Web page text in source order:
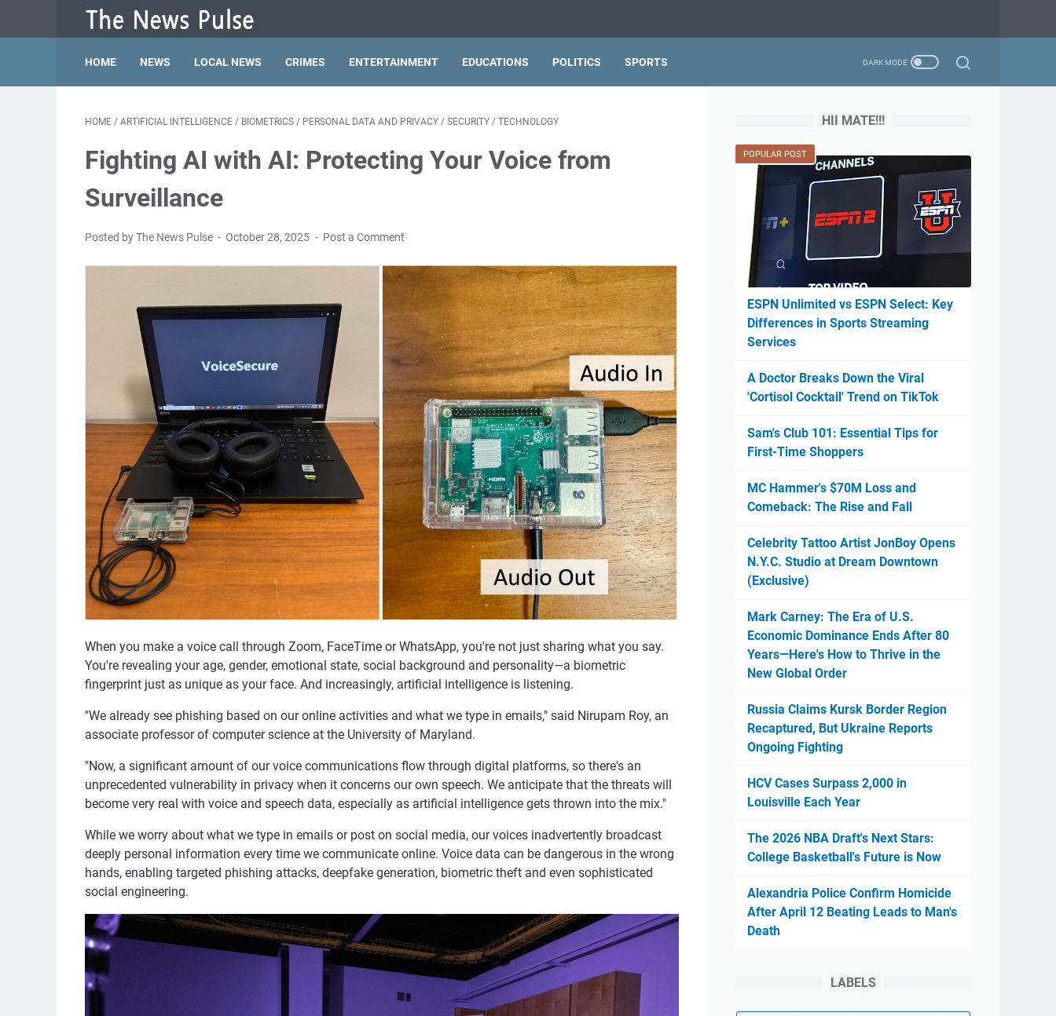
HOME NEWS LOCAL NEWS CRIMES ENTERTAINMENT EDUCATIONS POLITICS SPORTS
HOME / ARTIFICIAL INTELLIGENCE / BIOMETRICS / PERSONAL DATA AND PRIVACY / SECURITY / TECHNOLOGY
Fighting AI with AI: Protecting Your Voice from
Surveillance
Posted by The News Pulse October 28, 2025 Post a Comment
When you make a voice call through Zoom, FaceTime or WhatsApp, you're not just sharing what you say.
You're revealing your age, gender, emotional state, social background and personality—a biometric
fingerprint just as unique as your face. And increasingly, artificial intelligence is listening.
"We already see phishing based on our online activities and what we type in emails," said Nirupam Roy, an
associate professor of computer science at the University of Maryland.
"Now, a significant amount of our voice communications flow through digital platforms, so there's an
unprecedented vulnerability in privacy when it concerns our own speech. We anticipate that the threats will
become very real with voice and speech data, especially as artificial intelligence gets thrown into the mix."
While we worry about what we type in emails or post on social media, our voices inadvertently broadcast
deeply personal information every time we communicate online. Voice data can be dangerous in the wrong
hands, enabling targeted phishing attacks, deepfake generation, biometric theft and even sophisticated
social engineering.
HII MATE!!!
POPULAR POST
ESPN Unlimited vs ESPN Select: Key
Differences in Sports Streaming
Services
A Doctor Breaks Down the Viral
'Cortisol Cocktail' Trend on TikTok
Sam's Club 101: Essential Tips for
First-Time Shoppers
MC Hammer's $70M Loss and
Comeback: The Rise and Fall
Celebrity Tattoo Artist JonBoy Opens
N.Y.C. Studio at Dream Downtown
(Exclusive)
Mark Carney: The Era of U.S.
Economic Dominance Ends After 80
Years—Here's How to Thrive in the
New Global Order
Russia Claims Kursk Border Region
Recaptured, But Ukraine Reports
Ongoing Fighting
HCV Cases Surpass 2,000 in
Louisville Each Year
The 2026 NBA Draft's Next Stars:
College Basketball's Future is Now
Alexandria Police Confirm Homicide
After April 12 Beating Leads to Man's
Death
LABELS